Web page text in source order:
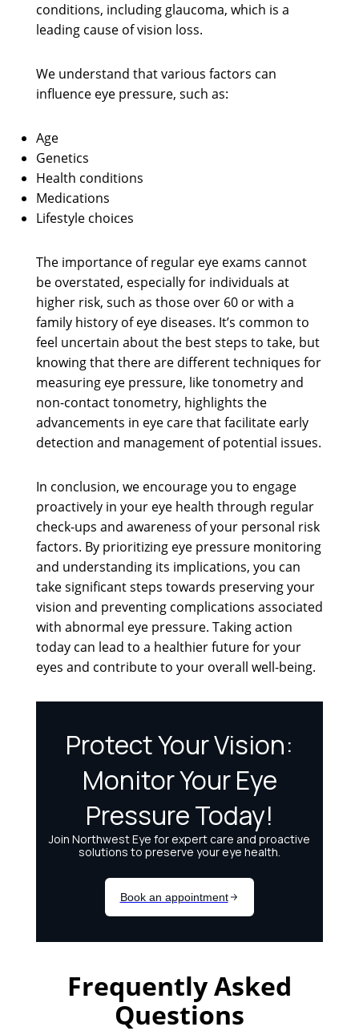
conditions, including glaucoma, which is a
leading cause of vision loss.
We understand that various factors can
influence eye pressure, such as:
Age
Genetics
Health conditions
Medications
Lifestyle choices
The importance of regular eye exams cannot
be overstated, especially for individuals at
higher risk, such as those over 60 or with a
family history of eye diseases. It’s common to
feel uncertain about the best steps to take, but
knowing that there are different techniques for
measuring eye pressure, like tonometry and
non-contact tonometry, highlights the
advancements in eye care that facilitate early
detection and management of potential issues.
In conclusion, we encourage you to engage
proactively in your eye health through regular
check-ups and awareness of your personal risk
factors. By prioritizing eye pressure monitoring
and understanding its implications, you can
take significant steps towards preserving your
vision and preventing complications associated
with abnormal eye pressure. Taking action
today can lead to a healthier future for your
eyes and contribute to your overall well-being.
Frequently Asked
Questions